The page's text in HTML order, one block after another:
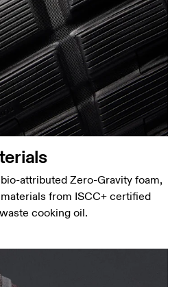
attributed Zero-Gravity foam,
from ISCC+ certified
cooking oil.